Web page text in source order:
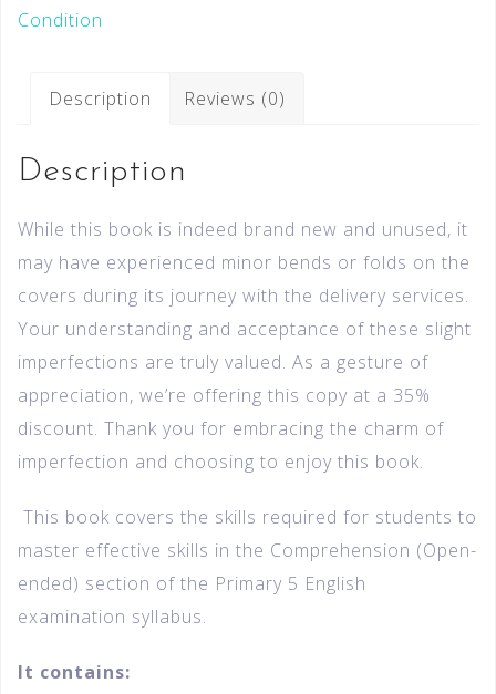
Condition
Description Reviews (0)
Description
While this book is indeed brand new and unused, it
may have experienced minor bends or folds on the
covers during its journey with the delivery services.
Your understanding and acceptance of these slight
imperfections are truly valued. As a gesture of
appreciation, we’re offering this copy at a 35%
discount. Thank you for embracing the charm of
imperfection and choosing to enjoy this book.
This book covers the skills required for students to
master effective skills in the Comprehension (Open-
ended) section of the Primary 5 English
examination syllabus.
It contains: